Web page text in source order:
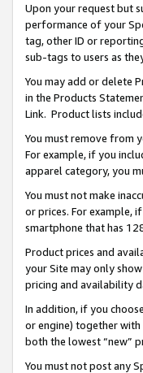
Upon your request but
performance of your
tag, other ID or
sub-tags to users as
You may add or delete
in the Products
Link. Product lists
You must remove from
For example, if you
apparel category, you
You must not make
or prices. For example,
smartphone that has
Product prices and
your Site may only
pricing and availability
In addition, if you
or engine) together
both the lowest “new”
You must not post any